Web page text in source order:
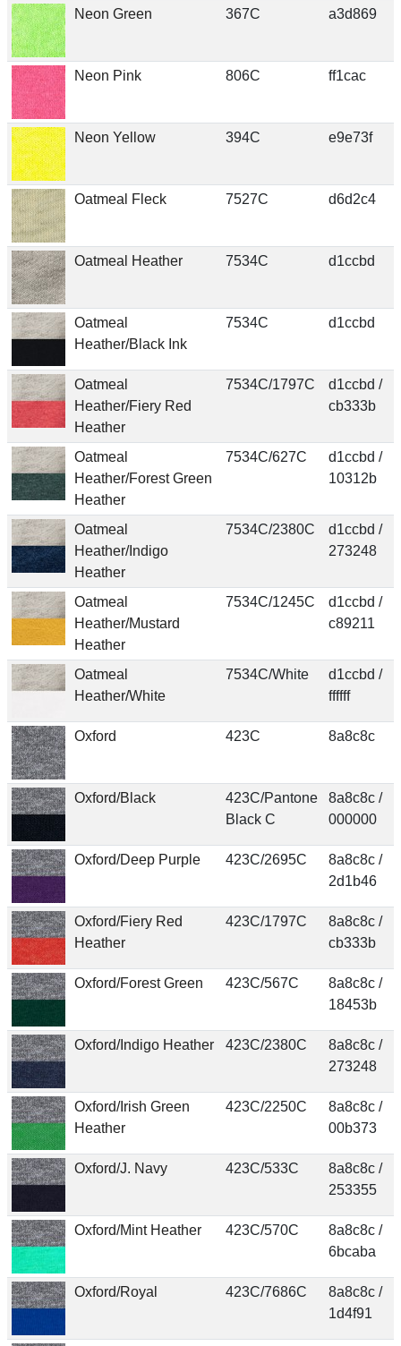
Neon Green 367C a3d869
Neon Pink 806C ff1cac
Neon Yellow 394C e9e73f
Oatmeal Fleck 7527C d6d2c4
Oatmeal Heather 7534C d1ccbd
Oatmeal
Heather/Black Ink
7534C d1ccbd
Oatmeal
Heather/Fiery Red
Heather
7534C/1797C
d1ccbd /
cb333b
Oatmeal
Heather/Forest Green
Heather
7534C/627C
d1ccbd /
10312b
Oatmeal
Heather/Indigo
Heather
7534C/2380C
d1ccbd /
273248
Oatmeal
Heather/Mustard
Heather
7534C/1245C
d1ccbd /
c89211
Oatmeal
Heather/White
7534C/White
d1ccbd /
ffffff
Oxford 423C 8a8c8c
Oxford/Black
423C/Pantone
Black C
8a8c8c /
000000
Oxford/Deep Purple 423C/2695C
8a8c8c /
2d1b46
Oxford/Fiery Red
Heather
423C/1797C
8a8c8c /
cb333b
Oxford/Forest Green 423C/567C
8a8c8c /
18453b
Oxford/Indigo Heather 423C/2380C
8a8c8c /
273248
Oxford/Irish Green
Heather
423C/2250C
8a8c8c /
00b373
Oxford/J. Navy 423C/533C
8a8c8c /
253355
Oxford/Mint Heather 423C/570C
8a8c8c /
6bcaba
Oxford/Royal 423C/7686C
8a8c8c /
1d4f91